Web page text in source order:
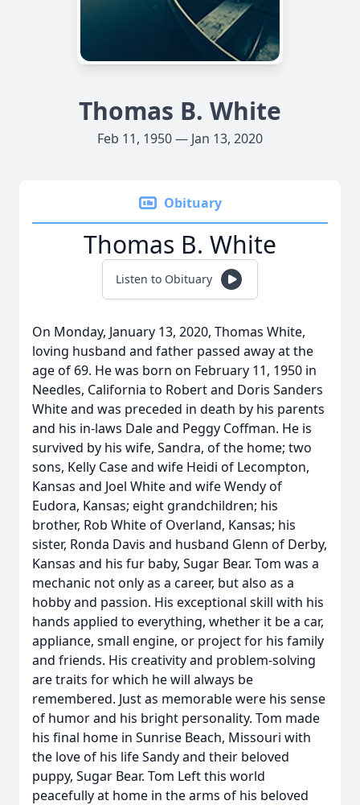
Thomas B. White
Feb 11, 1950 — Jan 13, 2020
Obituary
Thomas B. White
Listen to Obituary
On Monday, January 13, 2020, Thomas White,
loving husband and father passed away at the
age of 69. He was born on February 11, 1950 in
Needles, California to Robert and Doris Sanders
White and was preceded in death by his parents
and his in-laws Dale and Peggy Coffman. He is
survived by his wife, Sandra, of the home; two
sons, Kelly Case and wife Heidi of Lecompton,
Kansas and Joel White and wife Wendy of
Eudora, Kansas; eight grandchildren; his
brother, Rob White of Overland, Kansas; his
sister, Ronda Davis and husband Glenn of Derby,
Kansas and his fur baby, Sugar Bear. Tom was a
mechanic not only as a career, but also as a
hobby and passion. His exceptional skill with his
hands applied to everything, whether it be a car,
appliance, small engine, or project for his family
and friends. His creativity and problem-solving
are traits for which he will always be
remembered. Just as memorable were his sense
of humor and his bright personality. Tom made
his final home in Sunrise Beach, Missouri with
the love of his life Sandy and their beloved
puppy, Sugar Bear. Tom Left this world
peacefully at home in the arms of his beloved